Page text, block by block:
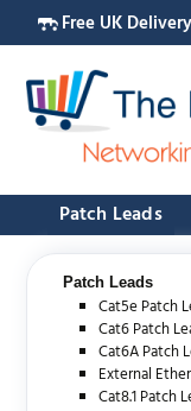
Free UK
Patch Leads
Patch Leads
Cat5e Patch
Cat6 Patch
Cat6A Patch
External
Cat8.1 Patch